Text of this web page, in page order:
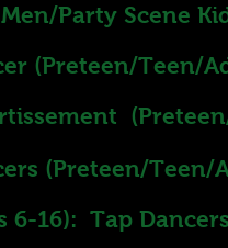
Party Scene
(Preteen/Teen/
(Preteen/
6-16): Tap Dancers